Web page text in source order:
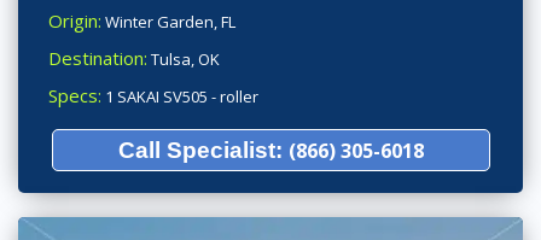
Origin: Winter Garden, FL
Destination: Tulsa, OK
Specs: 1 SAKAI SV505 - roller
Call Specialist: (866) 305-6018